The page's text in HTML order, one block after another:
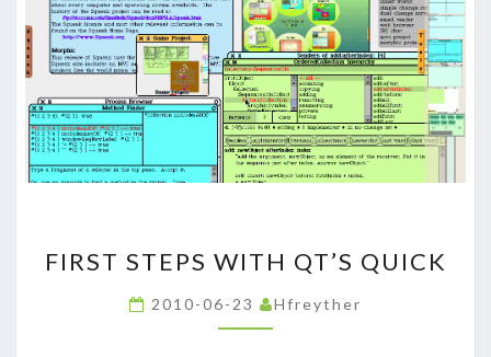
STEPS
WITH
QT’S
FIRST STEPS WITH QT’S QUICK
2010-06-23 Hfreyther